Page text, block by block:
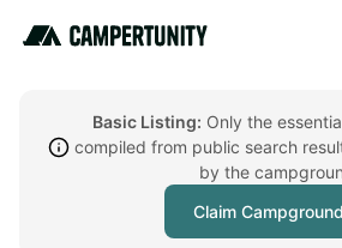
Basic Listing: Only the
compiled from public search
by the
Claim Campground